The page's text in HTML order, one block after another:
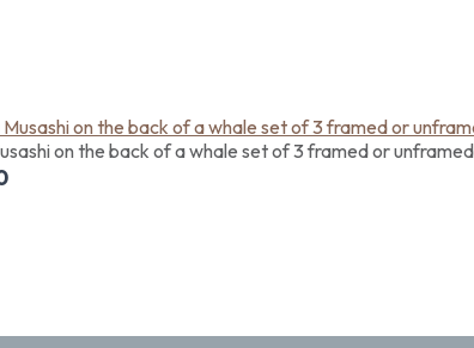
on the back of a whale set of 3 framed or